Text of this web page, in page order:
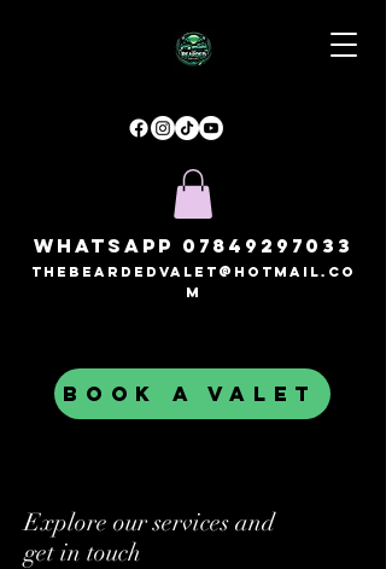
Whatsapp 07849297033
thebeardedvalet@hotmail.co
m
BOOK A VALET
Explore our services and
get in touch